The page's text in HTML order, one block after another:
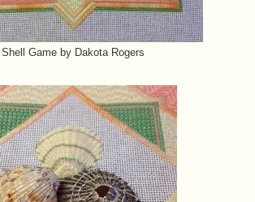
Shell Game by Dakota Rogers